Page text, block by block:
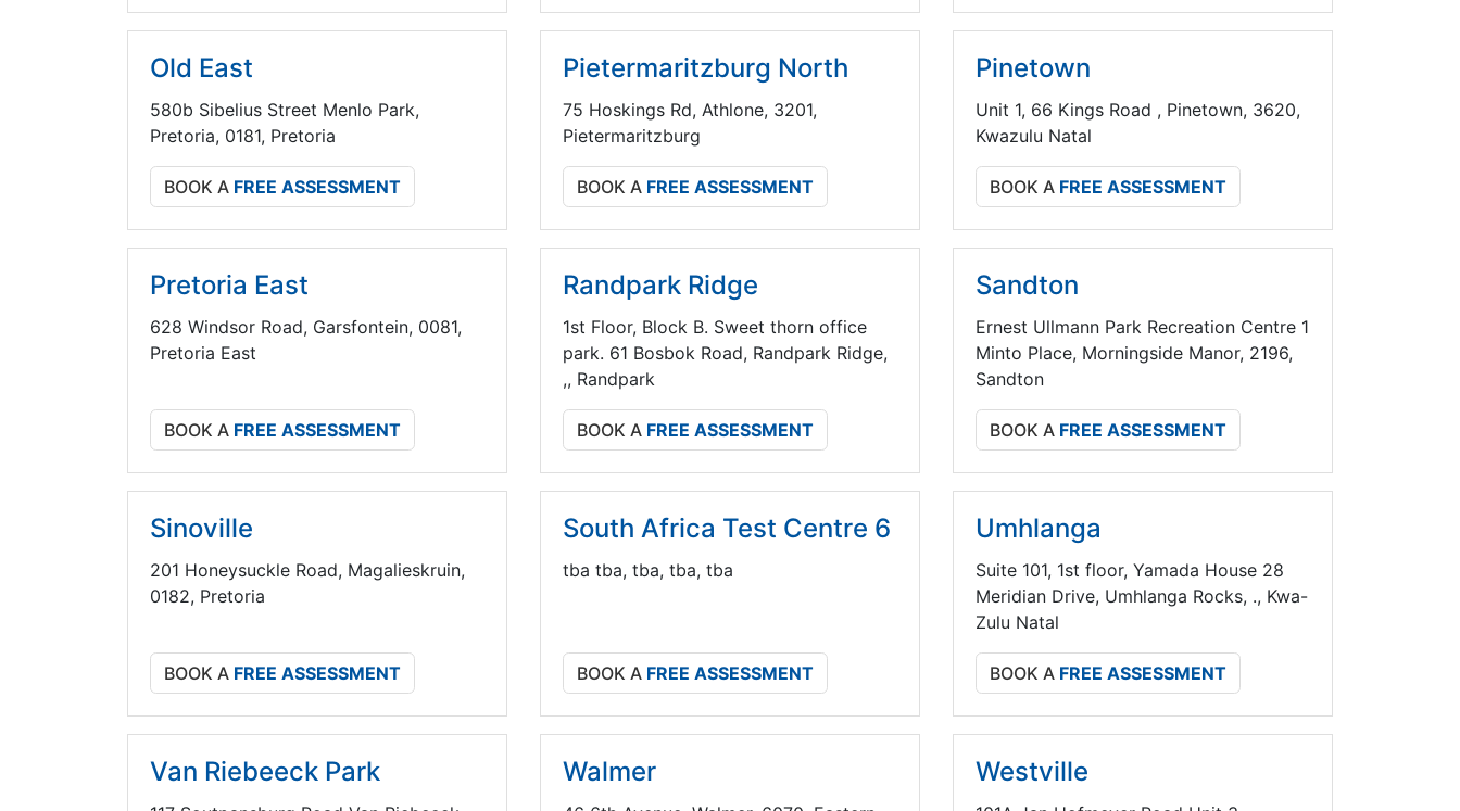
Old East
580b Sibelius Street Menlo Park,
Pretoria, 0181, Pretoria
BOOK A FREE ASSESSMENT
Pietermaritzburg North
75 Hoskings Rd, Athlone, 3201,
Pietermaritzburg
BOOK A FREE ASSESSMENT
Pinetown
Unit 1, 66 Kings Road , Pinetown, 3620,
Kwazulu Natal
BOOK A FREE ASSESSMENT
Pretoria East
628 Windsor Road, Garsfontein, 0081,
Pretoria East
BOOK A FREE ASSESSMENT
Randpark Ridge
1st Floor, Block B. Sweet thorn office
park. 61 Bosbok Road, Randpark Ridge,
,, Randpark
BOOK A FREE ASSESSMENT
Sandton
Ernest Ullmann Park Recreation Centre 1
Minto Place, Morningside Manor, 2196,
Sandton
BOOK A FREE ASSESSMENT
Sinoville
201 Honeysuckle Road, Magalieskruin,
0182, Pretoria
BOOK A FREE ASSESSMENT
South Africa Test Centre 6
tba tba, tba, tba, tba
BOOK A FREE ASSESSMENT
Umhlanga
Suite 101, 1st floor, Yamada House 28
Meridian Drive, Umhlanga Rocks, ., Kwa-
Zulu Natal
BOOK A FREE ASSESSMENT
Van Riebeeck Park Walmer Westville